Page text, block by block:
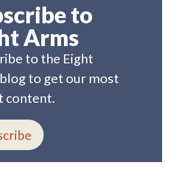
to
Arms
to the Eight
to get our most
content.